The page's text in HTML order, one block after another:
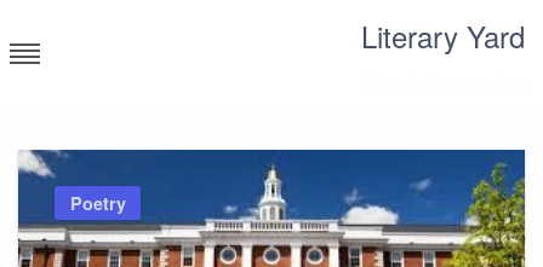
to
content
Literary Yard
Poetry